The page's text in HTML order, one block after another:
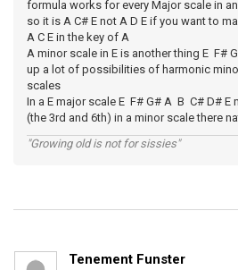
formula works for every Major scale in
so it is A C# E not A D E if you want to
A C E in the key of A
A minor scale in E is another thing E
up a lot of possibilities of harmonic
scales
In a E major scale E F# G# A B C# D# E
(the 3rd and 6th) in a minor scale there
"Growing old is not for sissies"
Tenement Funster